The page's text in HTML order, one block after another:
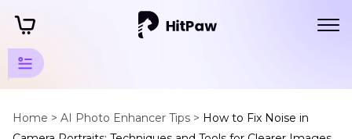
Home > AI Photo Enhancer Tips > How to Fix Noise in
AI
Photo